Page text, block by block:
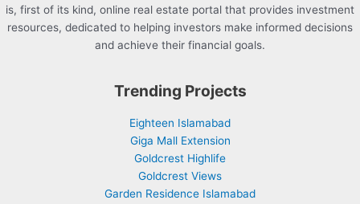
is, first of its kind, online real estate portal that provides investment
resources, dedicated to helping investors make informed decisions
and achieve their financial goals.
Trending Projects
Eighteen Islamabad
Giga Mall Extension
Goldcrest Highlife
Goldcrest Views
Garden Residence Islamabad